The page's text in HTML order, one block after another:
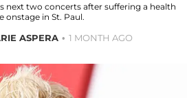
next two concerts after suffering a health
onstage in St. Paul.
ASPERA 1 MONTH AGO